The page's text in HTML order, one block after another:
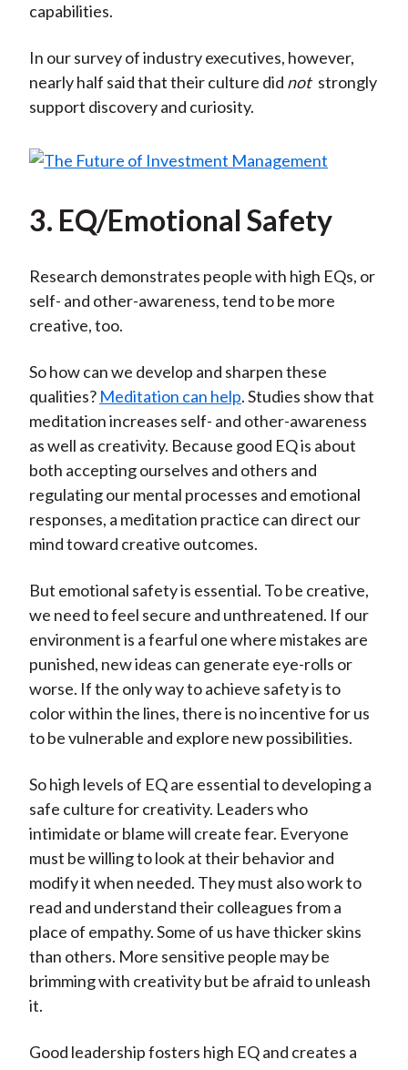
capabilities.
In our survey of industry executives, however,
nearly half said that their culture did not strongly
support discovery and curiosity.
3. EQ/Emotional Safety
Research demonstrates people with high EQs, or
self- and other-awareness, tend to be more
creative, too.
So how can we develop and sharpen these
qualities? Meditation can help. Studies show that
meditation increases self- and other-awareness
as well as creativity. Because good EQ is about
both accepting ourselves and others and
regulating our mental processes and emotional
responses, a meditation practice can direct our
mind toward creative outcomes.
But emotional safety is essential. To be creative,
we need to feel secure and unthreatened. If our
environment is a fearful one where mistakes are
punished, new ideas can generate eye-rolls or
worse. If the only way to achieve safety is to
color within the lines, there is no incentive for us
to be vulnerable and explore new possibilities.
So high levels of EQ are essential to developing a
safe culture for creativity. Leaders who
intimidate or blame will create fear. Everyone
must be willing to look at their behavior and
modify it when needed. They must also work to
read and understand their colleagues from a
place of empathy. Some of us have thicker skins
than others. More sensitive people may be
brimming with creativity but be afraid to unleash
it.
Good leadership fosters high EQ and creates a